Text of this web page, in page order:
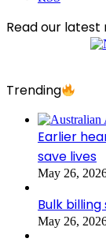
Read our latest
Trending
Earlier
save lives
May 26,
Bulk
May 26,